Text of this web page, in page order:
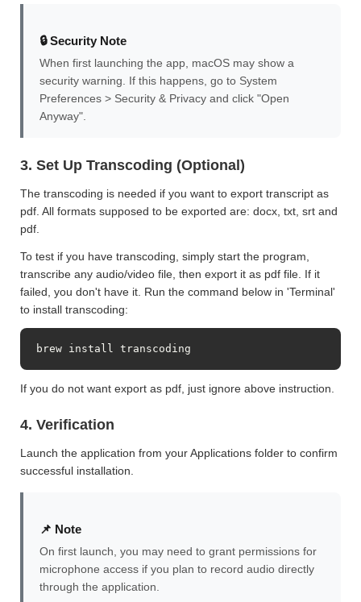
🔒 Security Note
When first launching the app, macOS may show a
security warning. If this happens, go to System
Preferences > Security & Privacy and click "Open
Anyway".
3. Set Up Transcoding (Optional)
The transcoding is needed if you want to export transcript as
pdf. All formats supposed to be exported are: docx, txt, srt and
pdf.
To test if you have transcoding, simply start the program,
transcribe any audio/video file, then export it as pdf file. If it
failed, you don't have it. Run the command below in 'Terminal'
to install transcoding:
brew install transcoding
If you do not want export as pdf, just ignore above instruction.
4. Verification
Launch the application from your Applications folder to confirm
successful installation.
📌 Note
On first launch, you may need to grant permissions for
microphone access if you plan to record audio directly
through the application.